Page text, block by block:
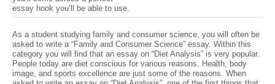
essay hook you’ll be able to use.
As a student studying family and consumer science, you will often be
asked to write a “Family and Consumer Science” essay. Within this
category you will find that an essay on “Diet Analysis” is very popular.
People today are diet conscious for various reasons. Health, body
image, and sports excellence are just some of the reasons. When